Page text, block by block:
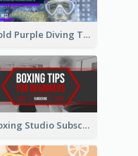
Bold Purple Diving Tutorial YouTube Cover Thumbnail Design
Boxing Studio Subscribe Alert YouTube Cover Design